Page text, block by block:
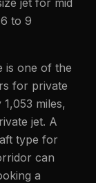
jet for mid
to 9
is one of the
for private
miles,
jet. A
type for
can
a